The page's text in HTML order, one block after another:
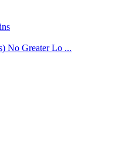
No Greater Lo ...